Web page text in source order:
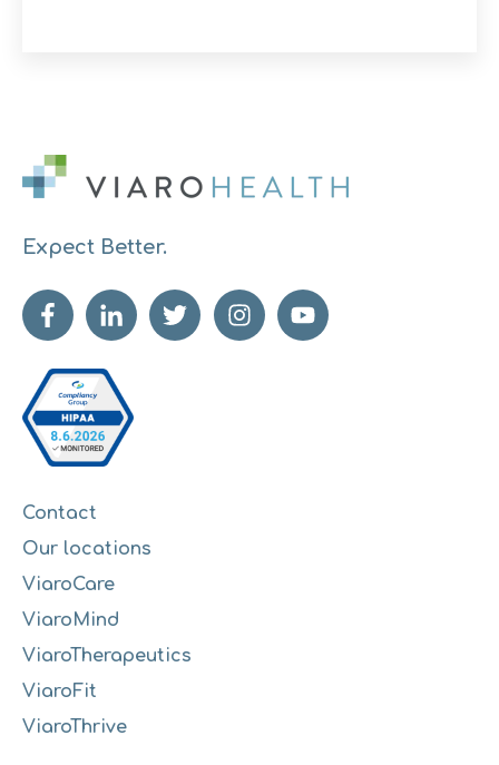
Expect Better.
Contact
Our locations
ViaroCare
ViaroMind
ViaroTherapeutics
ViaroFit
ViaroThrive